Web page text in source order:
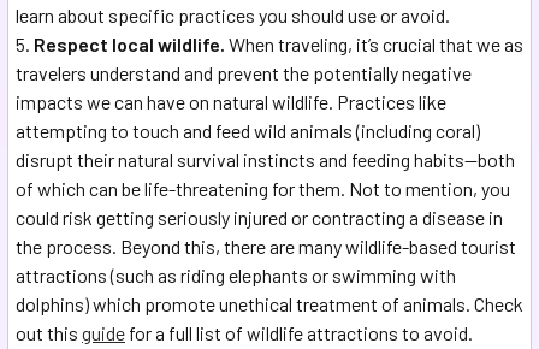
learn about specific practices you should use or avoid.
Respect local wildlife. When traveling, it’s crucial that we as
travelers understand and prevent the potentially negative
impacts we can have on natural wildlife. Practices like
attempting to touch and feed wild animals (including coral)
disrupt their natural survival instincts and feeding habits—both
of which can be life-threatening for them. Not to mention, you
could risk getting seriously injured or contracting a disease in
the process. Beyond this, there are many wildlife-based tourist
attractions (such as riding elephants or swimming with
dolphins) which promote unethical treatment of animals. Check
out this guide for a full list of wildlife attractions to avoid.